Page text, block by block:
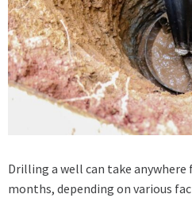
Drilling a well can take anywhere
months, depending on various